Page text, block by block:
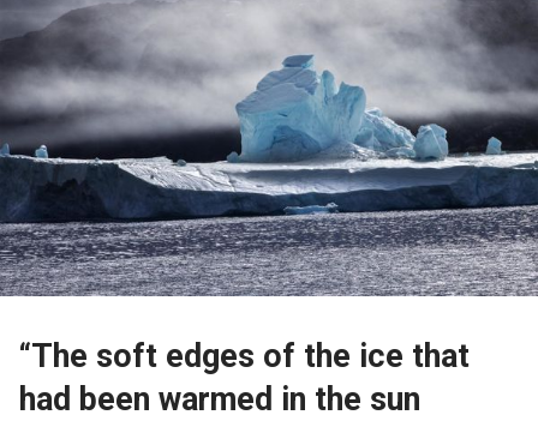
“The soft edges of the ice that
had been warmed in the sun